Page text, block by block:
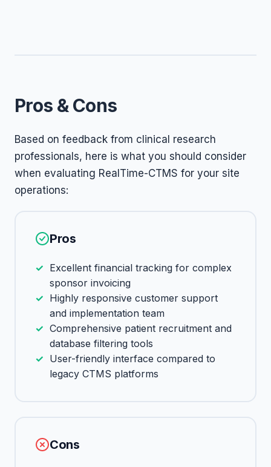
Pros & Cons
Based on feedback from clinical research
professionals, here is what you should consider
when evaluating RealTime-CTMS for your site
operations:
Pros
Excellent financial tracking for complex
sponsor invoicing
Highly responsive customer support
and implementation team
Comprehensive patient recruitment and
database filtering tools
User-friendly interface compared to
legacy CTMS platforms
Cons